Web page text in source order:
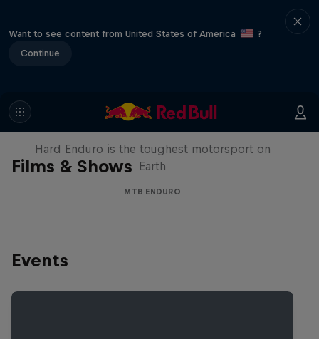
Want to see content from United States of America
?
Continue
Films & Shows
Hard Enduro 2025: The Hardest
Season Yet?
Hard Enduro is the toughest motorsport on
Earth
MTB ENDURO
Events